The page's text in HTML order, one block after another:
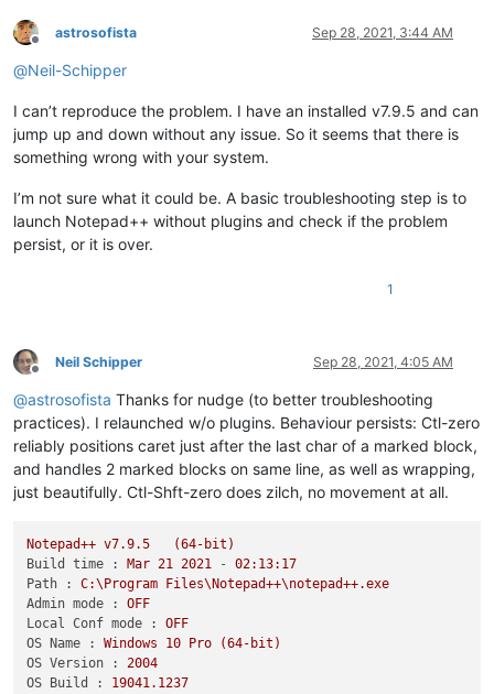
Offline
astrosofista Sep 28, 2021, 3:44 AM
@Neil-Schipper
I can’t reproduce the problem. I have an installed v7.9.5 and can
jump up and down without any issue. So it seems that there is
something wrong with your system.
I’m not sure what it could be. A basic troubleshooting step is to
launch Notepad++ without plugins and check if the problem
persist, or it is over.
1
Offline
Neil Schipper Sep 28, 2021, 4:05 AM
@astrosofista Thanks for nudge (to better troubleshooting
practices). I relaunched w/o plugins. Behaviour persists: Ctl-zero
reliably positions caret just after the last char of a marked block,
and handles 2 marked blocks on same line, as well as wrapping,
just beautifully. Ctl-Shft-zero does zilch, no movement at all.
Notepad++ v7.9.5
(64-bit)
Build time :
Mar 21 2021 - 02:13:17
Path :
C:\Program
Files\Notepad++\notepad++.exe
Admin mode :
OFF
Local Conf mode :
OFF
OS Name :
Windows 10 Pro
(64-bit)
OS Version :
2004
OS Build :
19041.1237